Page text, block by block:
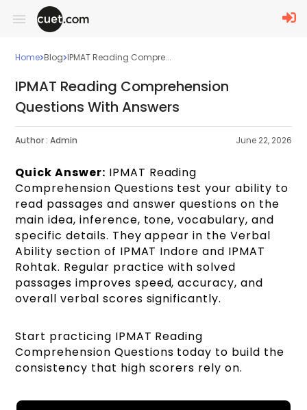
Home Blog IPMAT Reading Compre...
IPMAT Reading Comprehension
Questions With Answers
Author : Admin June 22, 2026
Quick Answer: IPMAT Reading
Comprehension Questions test your ability to
read passages and answer questions on the
main idea, inference, tone, vocabulary, and
specific details. They appear in the Verbal
Ability section of IPMAT Indore and IPMAT
Rohtak. Regular practice with solved
passages improves speed, accuracy, and
overall verbal scores significantly.
Start practicing IPMAT Reading
Comprehension Questions today to build the
consistency that high scorers rely on.